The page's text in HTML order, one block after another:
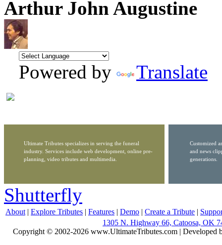
Arthur John Augustine
Powered by Translate
Ultimate Tributes specializes in serving the funeral
industry. Services include web development, online pre-
planning, video tributes and multimedia.
Customized
and news
generations.
Shutterfly
About | Explore Tributes | Features | Demo | Create a Tribute |
1305 N. Highway 66, Catoosa, OK
Copyright © 2002-2026 www.UltimateTributes.com | Developed